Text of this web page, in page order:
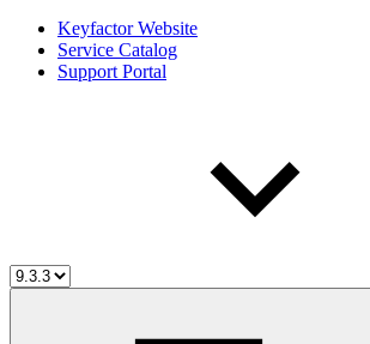
Keyfactor Website
Service Catalog
Support Portal